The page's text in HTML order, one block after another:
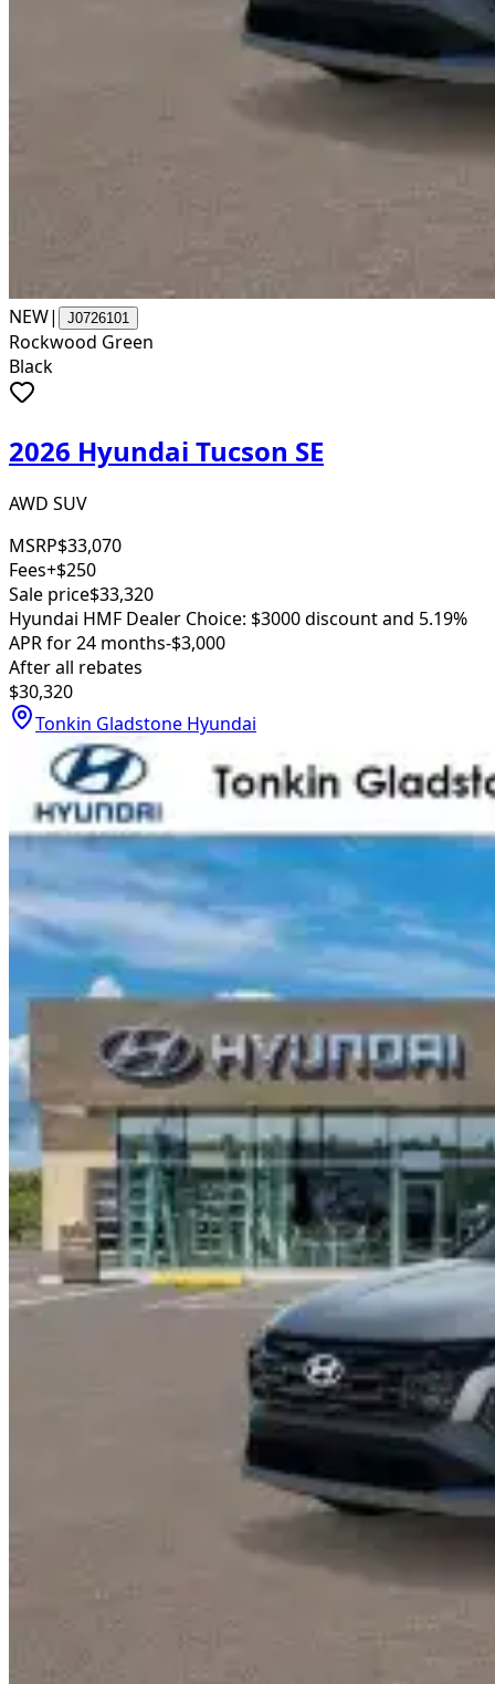
NEW| J0726101
Rockwood Green
Black
2026 Hyundai Tucson SE
AWD SUV
MSRP$33,070
Fees+$250
Sale price$33,320
Hyundai HMF Dealer Choice: $3000 discount and 5.19%
APR for 24 months-$3,000
After all rebates
$30,320
Tonkin Gladstone Hyundai